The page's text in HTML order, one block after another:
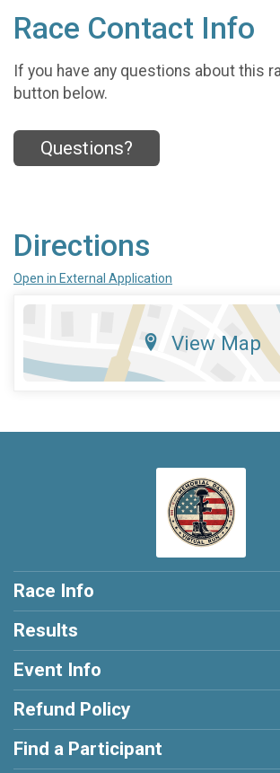
Race Contact Info
If you have any questions about this
button below.
Questions?
Directions
Open in External Application
View Map
Race Info
Results
Event Info
Refund Policy
Find a Participant